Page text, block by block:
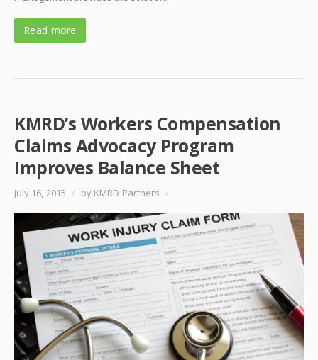
Read more
KMRD’s Workers Compensation
Claims Advocacy Program
Improves Balance Sheet
July 16, 2015 / by KMRD Partners /